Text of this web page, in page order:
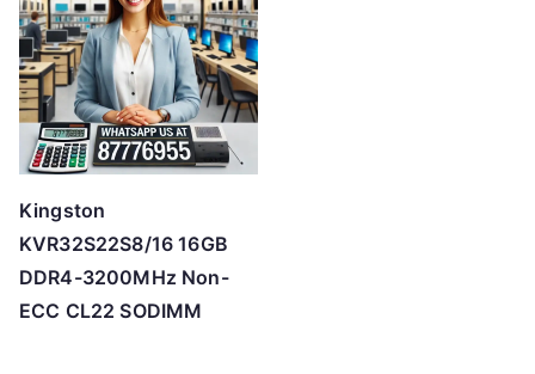
Kingston
KVR32S22S8/16 16GB
DDR4-3200MHz Non-
ECC CL22 SODIMM